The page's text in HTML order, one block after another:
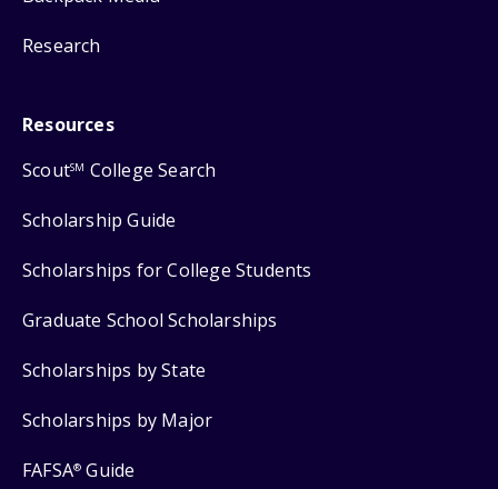
Research
Resources
ScoutSM College Search
Scholarship Guide
Scholarships for College Students
Graduate School Scholarships
Scholarships by State
Scholarships by Major
FAFSA® Guide